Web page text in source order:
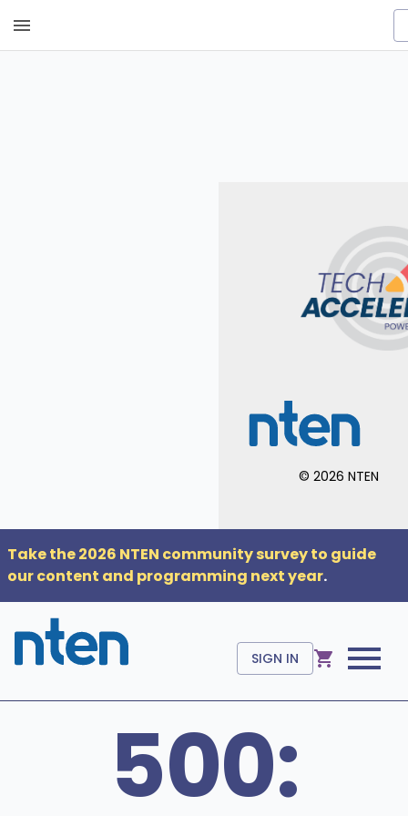
© 2026 NTEN
Take the 2026 NTEN community survey to guide
our content and programming next year.
SIGN IN
500: